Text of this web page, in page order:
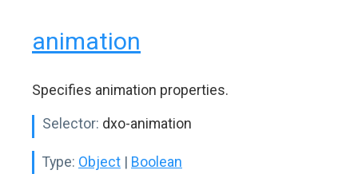
animation
Specifies animation properties.
Selector: dxo-animation
Type: Object | Boolean